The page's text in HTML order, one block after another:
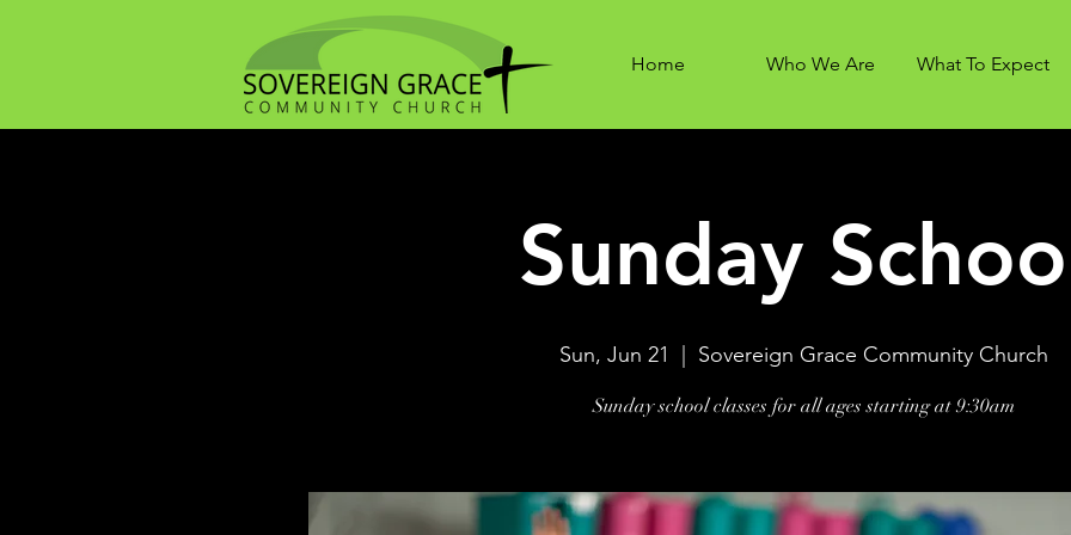
Home Who We Are What To Expect
Sunday
Sun, Jun 21 Sovereign Grace Community Church